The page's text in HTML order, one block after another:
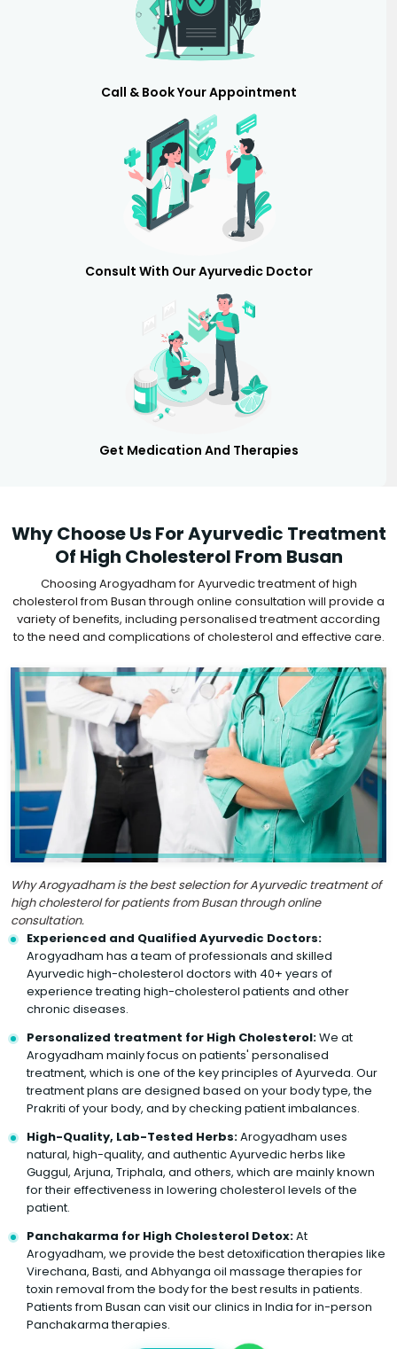
Call & Book Your Appointment
Consult With Our Ayurvedic Doctor
Get Medication And Therapies
Why Choose Us For Ayurvedic Treatment
Of High Cholesterol From Busan
Choosing Arogyadham for Ayurvedic treatment of high
cholesterol from Busan through online consultation will provide a
variety of benefits, including personalised treatment according
to the need and complications of cholesterol and effective care.
Why Arogyadham is the best selection for Ayurvedic treatment of
high cholesterol for patients from Busan through online
consultation.
Experienced and Qualified Ayurvedic Doctors:
Arogyadham has a team of professionals and skilled
Ayurvedic high-cholesterol doctors with 40+ years of
experience treating high-cholesterol patients and other
chronic diseases.
Personalized treatment for High Cholesterol:We at
Arogyadham mainly focus on patients' personalised
treatment, which is one of the key principles of Ayurveda. Our
treatment plans are designed based on your body type, the
Prakriti of your body, and by checking patient imbalances.
High-Quality, Lab-Tested Herbs:Arogyadham uses
natural, high-quality, and authentic Ayurvedic herbs like
Guggul, Arjuna, Triphala, and others, which are mainly known
for their effectiveness in lowering cholesterol levels of the
patient.
Panchakarma for High Cholesterol Detox:At
Arogyadham, we provide the best detoxification therapies like
Virechana, Basti, and Abhyanga oil massage therapies for
toxin removal from the body for the best results in patients.
Patients from Busan can visit our clinics in India for in-person
Panchakarma therapies.